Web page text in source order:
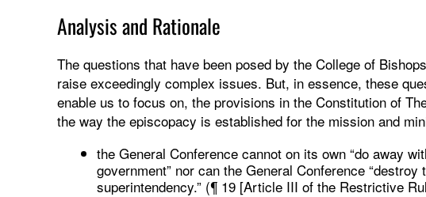
Analysis and Rationale
The questions that have been posed by the College of
raise exceedingly complex issues. But, in essence, these
enable us to focus on, the provisions in the Constitution of
the way the episcopacy is established for the mission and
the General Conference cannot on its own “do away
government” nor can the General Conference
superintendency.” (¶ 19 [Article III of the Restrictive